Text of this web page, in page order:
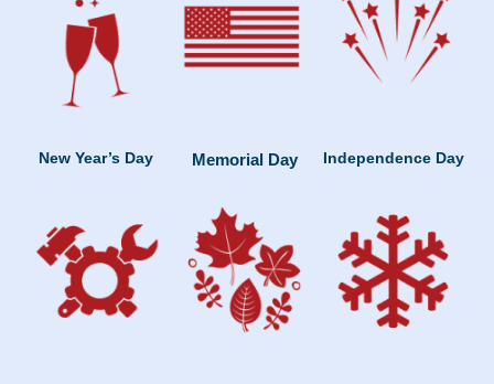
New Year’s Day Memorial Day Independence Day